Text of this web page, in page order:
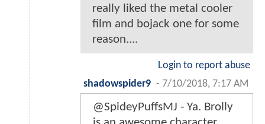
really liked the metal cooler
film and bojack one for some
reason....
Login to report abuse
shadowspider9 - 7/10/2018, 7:17 AM
@SpideyPuffsMJ - Ya. Brolly